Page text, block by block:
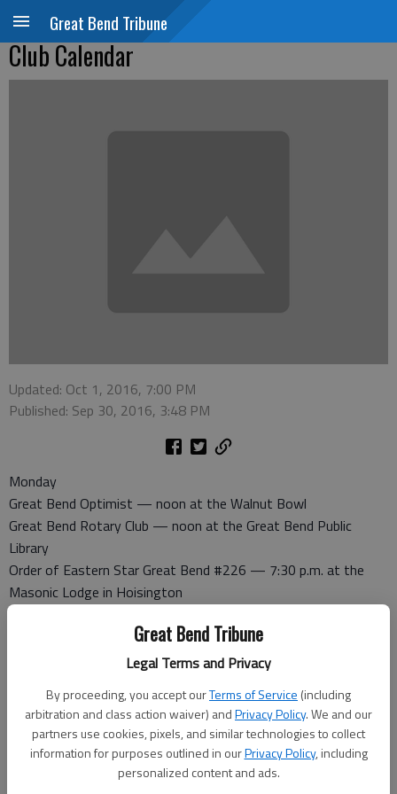
Great Bend Tribune
Legal Terms and Privacy
By proceeding, you accept ourTerms of Service (including
arbitration and class action waiver) andPrivacy Policy. We and our
partners use cookies, pixels, and similar technologies to collect
information for purposes outlined in ourPrivacy Policy, including
personalized content and ads.
Great Bend Tribune
Club Calendar
Updated: Oct 1, 2016, 7:00 PM
Published: Sep 30, 2016, 3:48 PM
Monday
Great Bend Optimist — noon at the Walnut Bowl
Great Bend Rotary Club — noon at the Great Bend Public
Library
Order of Eastern Star Great Bend #226 — 7:30 p.m. at the
Masonic Lodge in Hoisington
Great Bend Evening Lions Club — 6:30 p.m. at the First
Progress Club — 1:15 p.m. at the home of Karen Becker. Co-
hostesses: Janet Engelman and Pat Klusener. Program: Mary
Ann Boyle, “Developments in Brain Research”